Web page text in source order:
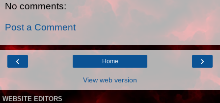
No comments:
Post a Comment
‹ ›
Home
View web version
WEBSITE EDITORS